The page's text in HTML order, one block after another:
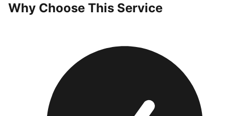
Why Choose This Service